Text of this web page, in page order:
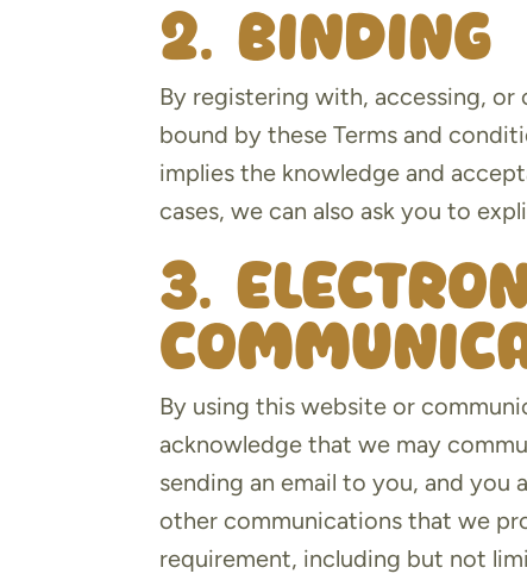
2. Binding
By registering with, accessing,
bound by these Terms and
implies the knowledge and
cases, we can also ask you to
3.
By using this website or
acknowledge that we may
sending an email to you, and you
other communications that we
requirement, including but not